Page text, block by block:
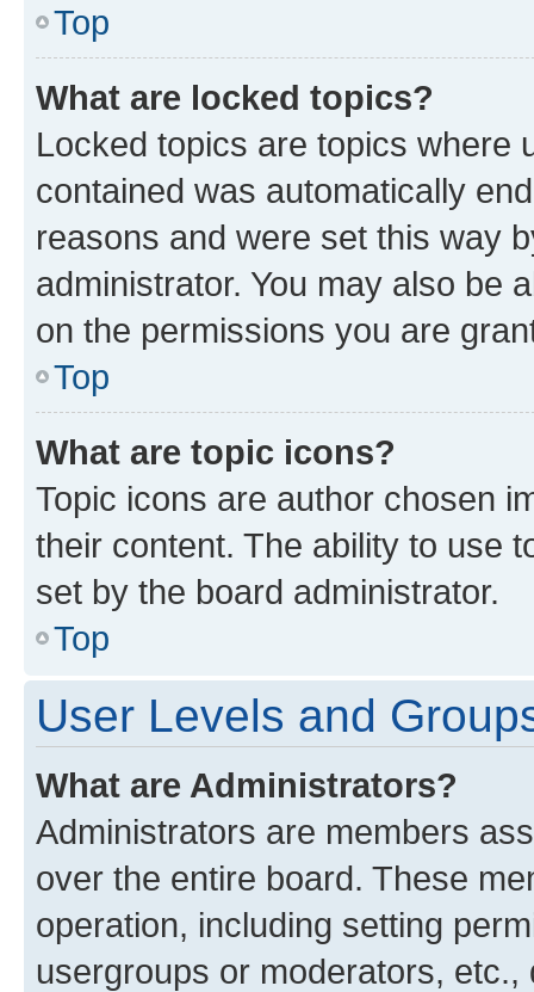
Top
What are locked topics?
Locked topics are topics where
contained was automatically
reasons and were set this way
administrator. You may also be
on the permissions you are
Top
What are topic icons?
Topic icons are author chosen
their content. The ability to use
set by the board administrator.
Top
User Levels and
What are Administrators?
Administrators are members
over the entire board. These
operation, including setting
usergroups or moderators,